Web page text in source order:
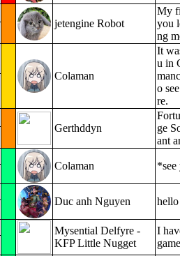
jetengine Robot
My
you
ng
Colaman
It
u in
o
re.
Gerthddyn
ge
ant
Colaman
*see
Duc anh Nguyen
Mysential Delfyre -
KFP Little Nugget
I